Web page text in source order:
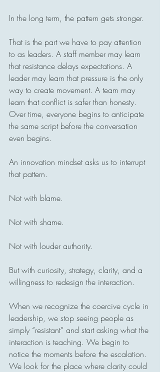
In the long term, the pattern gets stronger.
That is the part we have to pay attention
to as leaders. A staff member may learn
that resistance delays expectations. A
leader may learn that pressure is the only
way to create movement. A team may
learn that conflict is safer than honesty.
Over time, everyone begins to anticipate
the same script before the conversation
even begins.
An innovation mindset asks us to interrupt
that pattern.
Not with blame.
Not with shame.
Not with louder authority.
But with curiosity, strategy, clarity, and a
willingness to redesign the interaction.
When we recognize the coercive cycle in
leadership, we stop seeing people as
simply “resistant” and start asking what the
interaction is teaching. We begin to
notice the moments before the escalation.
We look for the place where clarity could